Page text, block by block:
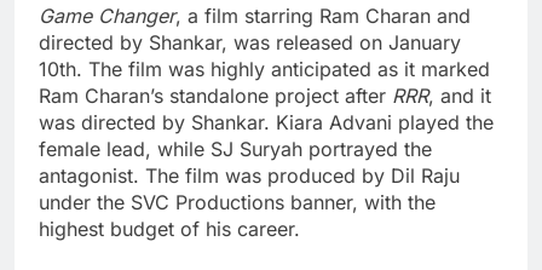
Game Changer, a film starring Ram Charan and
directed by Shankar, was released on January
10th. The film was highly anticipated as it marked
Ram Charan’s standalone project after RRR, and it
was directed by Shankar. Kiara Advani played the
female lead, while SJ Suryah portrayed the
antagonist. The film was produced by Dil Raju
under the SVC Productions banner, with the
highest budget of his career.